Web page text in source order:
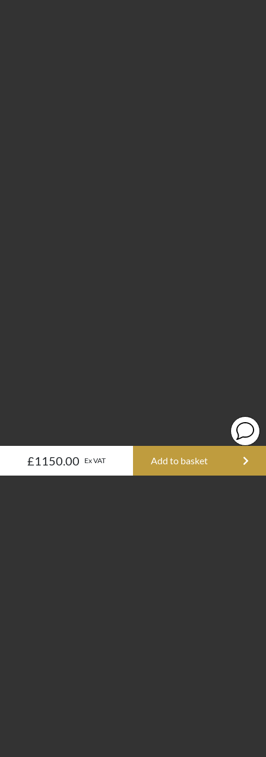
£1150.00 Ex VAT Add to basket